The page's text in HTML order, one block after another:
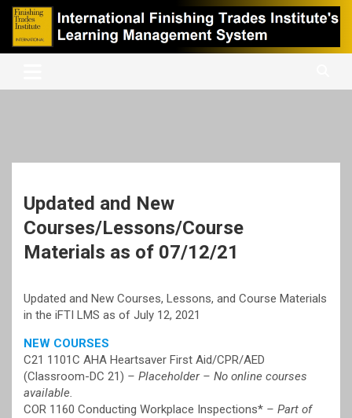
Skip
content
iFTI LMS
International Finishing Trades Institute's Learning Management
Updated and New
Courses/Lessons/Course
Materials as of 07/12/21
Updated and New Courses, Lessons, and Course Materials
in the iFTI LMS as of July 12, 2021
NEW COURSES
C21 1101C AHA Heartsaver First Aid/CPR/AED
(Classroom-DC 21) – Placeholder – No online courses
available.
COR 1160 Conducting Workplace Inspections* – Part of